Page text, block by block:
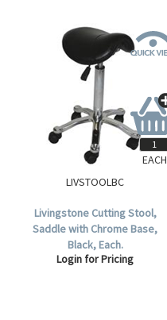
LIVSTOOLBC
Livingstone Cutting Stool,
Saddle with Chrome Base,
Black, Each.
Login for Pricing
EACH